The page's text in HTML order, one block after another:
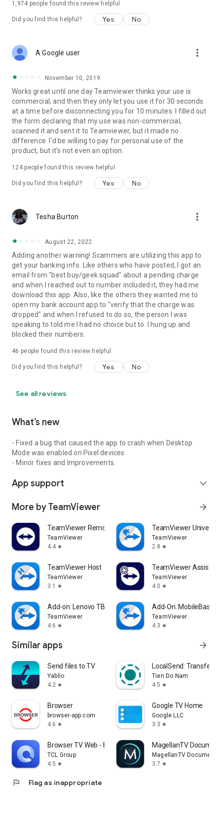
1,974 people found this review helpful
Did you find this helpful? Yes No
A Google user more_vert
November 10, 2019
Works great until one day Teamviewer thinks your use is
commercial, and then they only let you use it for 30 seconds
at a time before disconnecting you for 10 minutes. I filled out
the form declaring that my use was non-commercial,
scanned it and sent it to Teamviewer, but it made no
difference. I'd be willing to pay for personal use of the
product, but it's not even an option.
124people found this review helpful
Did you find this helpful? Yes No
Tesha Burton more_vert
August 22, 2022
Adding another warning! Scammers are utilizing this app to
get your banking info. Like others who have posted, I got an
email from "best buy/geek squad" about a pending charge
and when I reached out to number included it, they had me
download this app. Also, like the others they wanted me to
open my bank account app to "verify that the charge was
dropped" and when I refused to do so, the person I was
speaking to told me I had no choice but to. I hung up and
blocked their numbers.
46 people found this review helpful
Did you find this helpful? Yes No
See all reviews
What’s new
- Fixed a bug that caused the app to crash when Desktop
Mode was enabled on Pixel devices.
- Minor fixes and Improvements.
App support expand_more
More by TeamViewer arrow_forward
TeamViewer Remote Control
TeamViewer
4.4 star
TeamViewer
TeamViewer
2.8 star
TeamViewer Host
TeamViewer
3.1
star
TeamViewer Assist
TeamViewer
4.0 star
Add-on: Lenovo TB 8505F
TeamViewer
4.6 star
Add-On: MobileBase
TeamViewer
4.3 star
Similar apps arrow_forward
Send files to TV
Yablio
4.2 star
LocalSend: Transfer
Tien Do Nam
4.5 star
Browser
browser-app.com
4.6 star
Google TV Home
Google LLC
3.3 star
Browser TV Web - BrowseHere
TCL Group
4.5 star
MagellanTV
MagellanTV
3.7 star
flag Flag as inappropriate